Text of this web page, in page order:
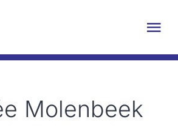
Molenbeek